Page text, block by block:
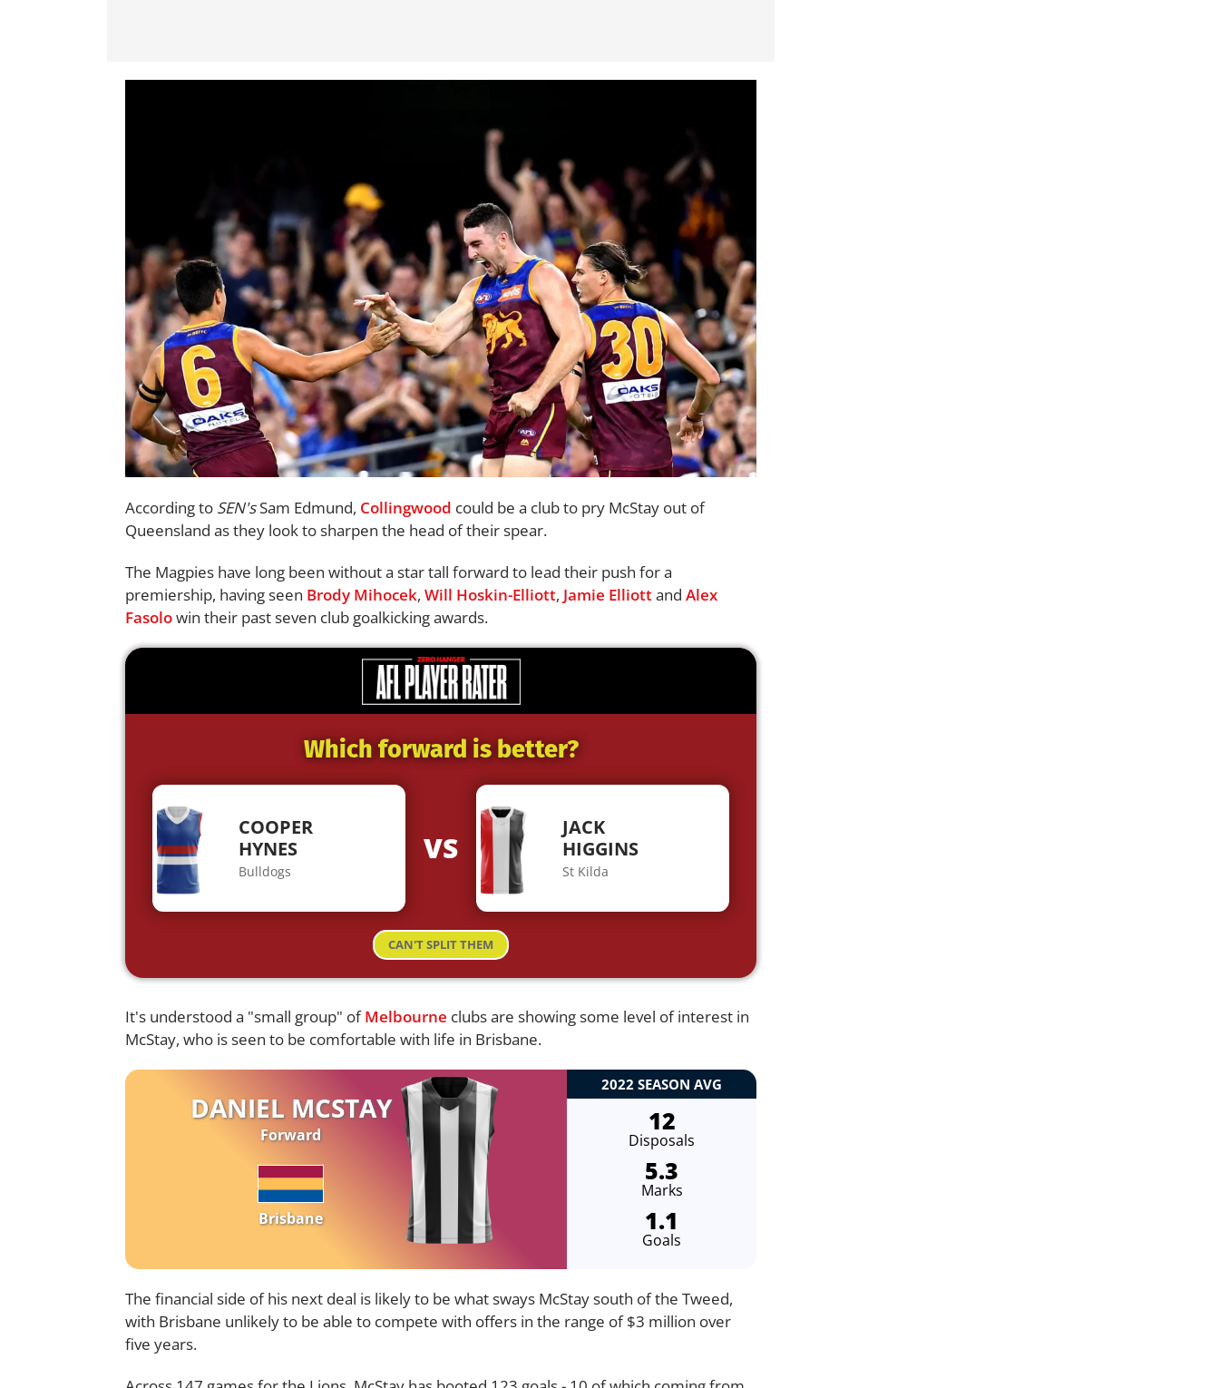
According to SEN'sSam Edmund, Collingwood could be a club to pry McStay out of
Queensland as they look to sharpen the head of their spear.
The Magpies have long been without a star tall forward to lead their push for a
premiership, having seen Brody Mihocek, Will Hoskin-Elliott, Jamie Elliottand Alex
Fasolowin their past seven club goalkicking awards.
Which forward is better?
COOPER
HYNES
Bulldogs
VS
JACK
HIGGINS
St Kilda
CAN'T SPLIT THEM
It's understood a "small group" ofMelbourne clubs are showing some level of interest in
McStay, who is seen to be comfortable with life in Brisbane.
DANIEL MCSTAY
Forward
Brisbane
2022 SEASON AVG
12
Disposals
5.3
Marks
1.1
Goals
The financial side of his next deal is likely to be what sways McStay south of the Tweed,
with Brisbane unlikely to be able to compete with offers in the range of $3 million over
five years.